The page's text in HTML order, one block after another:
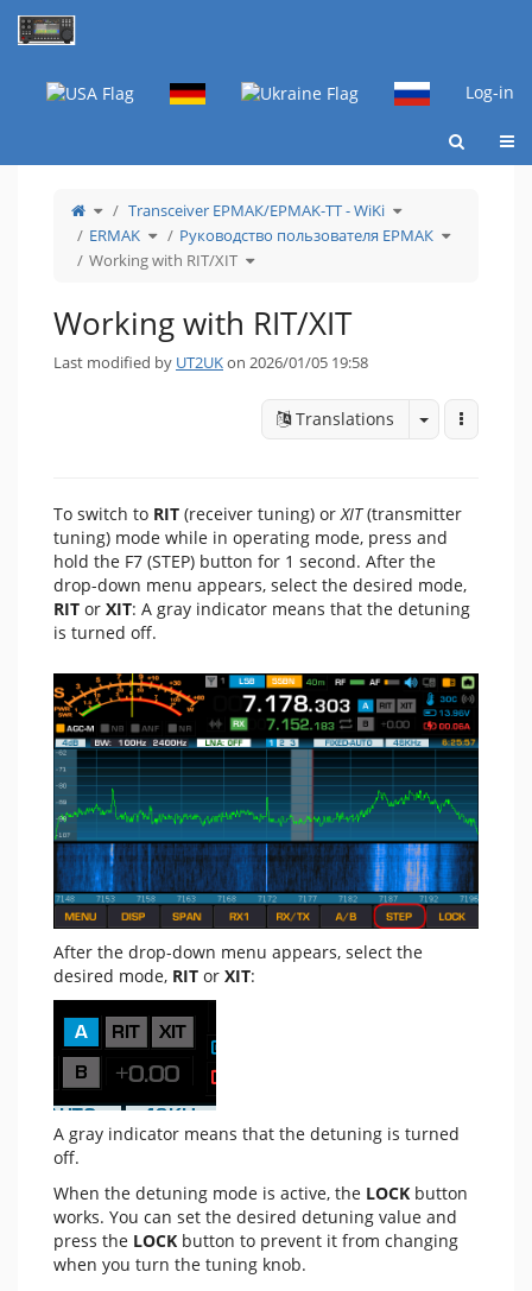
Home
Log-in
Toggle
theparent
tree
of
Working
with
RIT/XIT.
Transceiver ЕРМАК/EРMAK-ТТ - WiKi Toggle
the
tree
under
Transceiver
ERMAK Toggle
thehierarchy
tree
under
ERMAK.
Руководство пользователя ЕРМАК Toggle
the
Working with RIT/XIT Toggle
the
RIT/XIT.
Working with RIT/XIT
Last modified by UT2UKon 2026/01/05 19:58
Translations ToggleMore
To switch to RIT (receiver tuning) or XIT(transmitter
tuning) mode while in operating mode, press and
hold the F7 (STEP) button for 1 second. After the
drop-down menu appears, select the desired mode,
RIT or XIT: A gray indicator means that the detuning
is turned off.
After the drop-down menu appears, select the
desired mode, RIT or XIT:
A gray indicator means that the detuning is turned
off.
When the detuning mode is active, the LOCK button
works. You can set the desired detuning value and
press the LOCK button to prevent it from changing
when you turn the tuning knob.